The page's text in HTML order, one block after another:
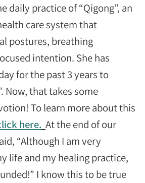
daily practice of “Qigong”, an
care system that
postures, breathing
intention. She has
for the past 3 years to
Now, that takes some
To learn more about this
here. At the end of our
“Although I am very
life and my healing practice,
I know this to be true